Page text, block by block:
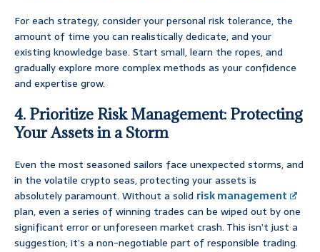
For each strategy, consider your personal risk tolerance, the
amount of time you can realistically dedicate, and your
existing knowledge base. Start small, learn the ropes, and
gradually explore more complex methods as your confidence
and expertise grow.
4. Prioritize Risk Management: Protecting
Your Assets in a Storm
Even the most seasoned sailors face unexpected storms, and
in the volatile crypto seas, protecting your assets is
absolutely paramount. Without a solid risk management
plan, even a series of winning trades can be wiped out by one
significant error or unforeseen market crash. This isn’t just a
suggestion; it’s a non-negotiable part of responsible trading.